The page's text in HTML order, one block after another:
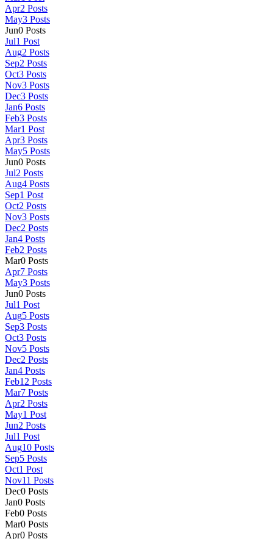
Apr2 Posts
May3 Posts
Jun0 Posts
Jul1 Post
Aug2 Posts
Sep2 Posts
Oct3 Posts
Nov3 Posts
Dec3 Posts
Jan6 Posts
Feb3 Posts
Mar1 Post
Apr3 Posts
May5 Posts
Jun0 Posts
Jul2 Posts
Aug4 Posts
Sep1 Post
Oct2 Posts
Nov3 Posts
Dec2 Posts
Jan4 Posts
Feb2 Posts
Mar0 Posts
Apr7 Posts
May3 Posts
Jun0 Posts
Jul1 Post
Aug5 Posts
Sep3 Posts
Oct3 Posts
Nov5 Posts
Dec2 Posts
Jan4 Posts
Feb12 Posts
Mar7 Posts
Apr2 Posts
May1 Post
Jun2 Posts
Jul1 Post
Aug10 Posts
Sep5 Posts
Oct1 Post
Nov11 Posts
Dec0 Posts
Jan0 Posts
Feb0 Posts
Mar0 Posts
Apr0 Posts